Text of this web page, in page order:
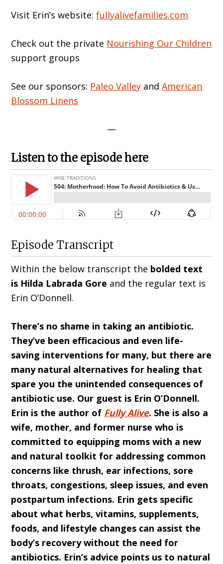
Visit Erin’s website:fullyalivefamilies.com
Check out the private Nourishing Our Children
support groups
See our sponsors: Paleo Valley andAmerican
Blossom Linens
—
Listen to the episode here
Episode Transcript
Within the below transcript the bolded text
is Hilda Labrada Gore and the regular text is
Erin O’Donnell.
There’s no shame in taking an antibiotic.
They’ve been efficacious and even life-
saving interventions for many, but there are
many natural alternatives for healing that
spare you the unintended consequences of
antibiotic use. Our guest is Erin O’Donnell.
Erin is the author of Fully Alive. She is also a
wife, mother, and former nurse who is
committed to equipping moms with a new
and natural toolkit for addressing common
concerns like thrush, ear infections, sore
throats, congestions, sleep issues, and even
postpartum infections. Erin gets specific
about what herbs, vitamins, supplements,
foods, and lifestyle changes can assist the
body’s recovery without the need for
antibiotics. Erin’s advice points us to natural